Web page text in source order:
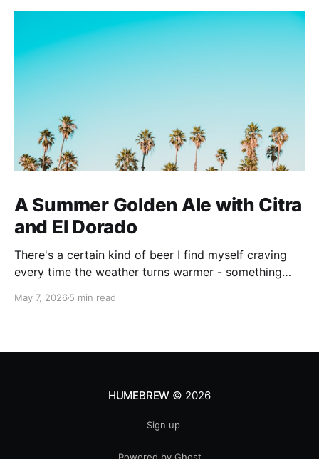
A Summer Golden Ale with Citra
and El Dorado
There's a certain kind of beer I find myself craving
every time the weather turns warmer - something
can have two without making promises you can't
May 7, 2026 5 min read
HUMEBREW © 2026
Sign up